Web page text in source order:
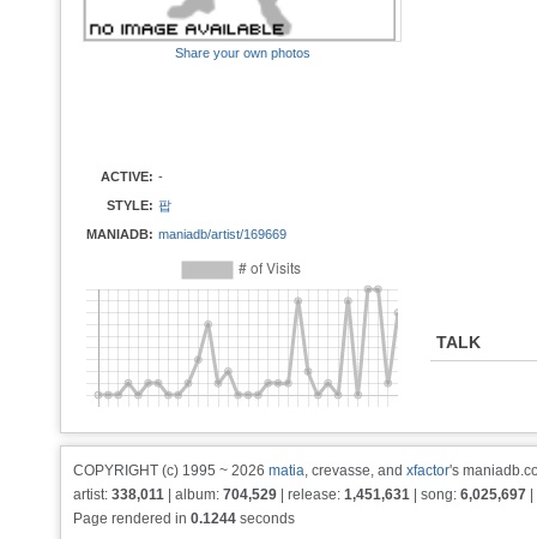
Share your own photos
ACTIVE: -
STYLE: 팝
MANIADB: maniadb/artist/169669
TALK
COPYRIGHT (c) 1995 ~ 2026 matia, crevasse, and xfactor's
artist: 338,011 | album: 704,529 | release: 1,451,631 | song: 6,025,697
Page rendered in 0.1244 seconds